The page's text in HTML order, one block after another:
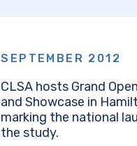
SEPTEMBER 2012
CLSA hosts Grand
and Showcase in
marking the national
the study.